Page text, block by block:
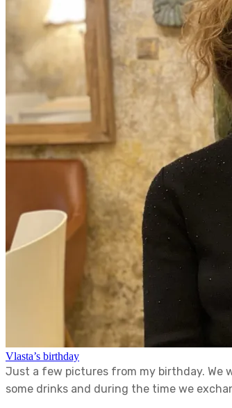
Vlasta’s birthday
Just a few pictures from my birthday. We
some drinks and during the time we